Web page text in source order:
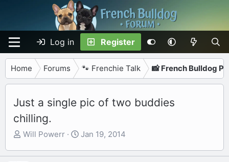
Log in Register
Home Forums 🐾 Frenchie Talk 📸 French Bulldog
Just a single pic of two buddies
chilling.
T
r
Will Powerr
S
a
Jan 19, 2014